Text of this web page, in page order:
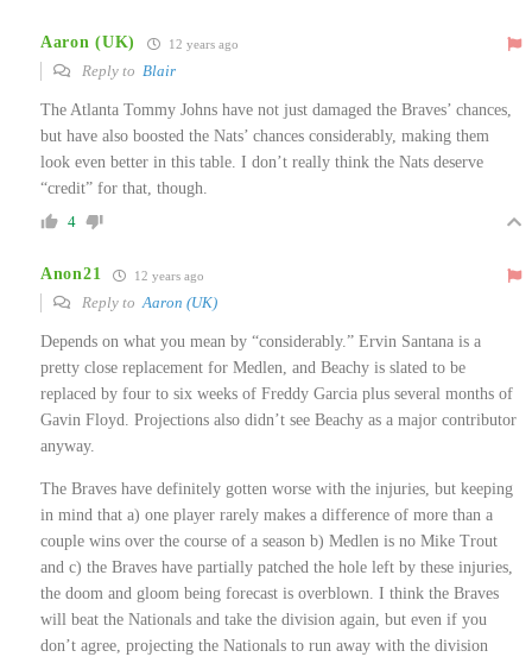
Aaron (UK) 12 years ago
Reply to Blair
The Atlanta Tommy Johns have not just damaged the Braves’ chances,
but have also boosted the Nats’ chances considerably, making them
look even better in this table. I don’t really think the Nats deserve
“credit” for that, though.
4
Anon21 12 years ago
Reply to Aaron (UK)
Depends on what you mean by “considerably.” Ervin Santana is a
pretty close replacement for Medlen, and Beachy is slated to be
replaced by four to six weeks of Freddy Garcia plus several months of
Gavin Floyd. Projections also didn’t see Beachy as a major contributor
anyway.
The Braves have definitely gotten worse with the injuries, but keeping
in mind that a) one player rarely makes a difference of more than a
couple wins over the course of a season b) Medlen is no Mike Trout
and c) the Braves have partially patched the hole left by these injuries,
the doom and gloom being forecast is overblown. I think the Braves
will beat the Nationals and take the division again, but even if you
don’t agree, projecting the Nationals to run away with the division